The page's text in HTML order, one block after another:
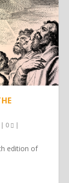
| 0 |
edition of